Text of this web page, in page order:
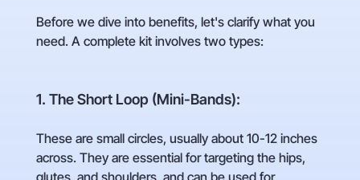
Before we dive into benefits, let's clarify what you
need. A complete kit involves two types:
1. The Short Loop (Mini-Bands):
These are small circles, usually about 10-12 inches
across. They are essential for targeting the hips,